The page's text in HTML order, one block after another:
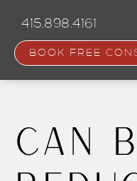
content
415.898.4161
BOOK FREE
Can